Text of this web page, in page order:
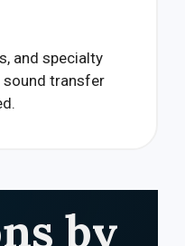
and specialty
transfer
by